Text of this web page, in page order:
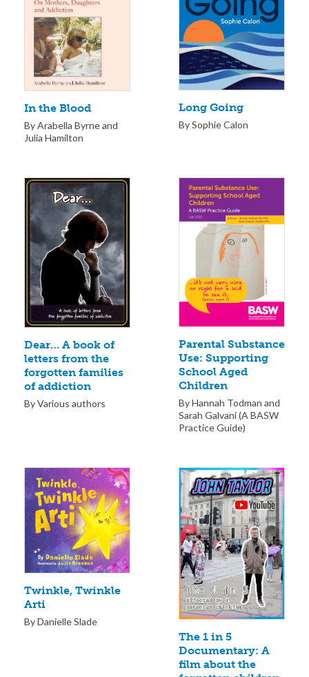
In the Blood
By Arabella Byrne and
Julia Hamilton
Long Going
By Sophie Calon
Dear… A book of
letters from the
forgotten families
of addiction
By Various authors
Parental Substance
Use: Supporting
School Aged
Children
By Hannah Todman and
Sarah Galvani (A BASW
Practice Guide)
Twinkle, Twinkle
Arti
By Danielle Slade
The 1 in 5
Documentary: A
film about the